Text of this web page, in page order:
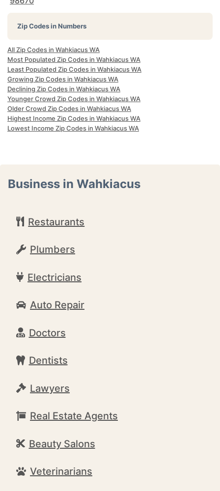
Zip Codes in Numbers
All Zip Codes in Wahkiacus WA
Most Populated Zip Codes in Wahkiacus WA
Least Populated Zip Codes in Wahkiacus WA
Growing Zip Codes in Wahkiacus WA
Declining Zip Codes in Wahkiacus WA
Younger Crowd Zip Codes in Wahkiacus WA
Older Crowd Zip Codes in Wahkiacus WA
Highest Income Zip Codes in Wahkiacus WA
Lowest Income Zip Codes in Wahkiacus WA
Business in Wahkiacus
Restaurants
Plumbers
Electricians
Auto Repair
Doctors
Dentists
Lawyers
Real Estate Agents
Beauty Salons
Veterinarians